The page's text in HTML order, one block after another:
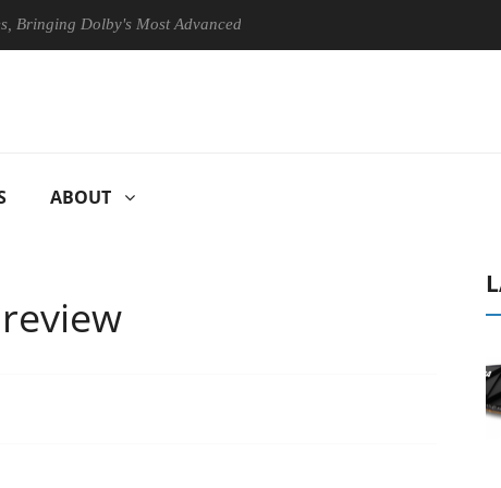
Dolby's Most Advanced Picture Experience Yet to Hisense TVs
ABOUT